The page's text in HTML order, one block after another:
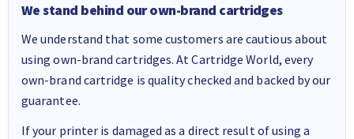
We stand behind our own-brand cartridges
We understand that some customers are cautious about
using own-brand cartridges. At Cartridge World, every
own-brand cartridge is quality checked and backed by our
guarantee.
If your printer is damaged as a direct result of using a